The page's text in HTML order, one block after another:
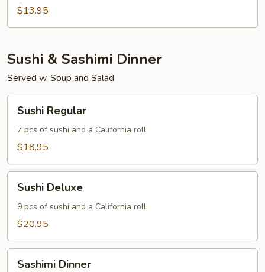
Tofu
$13.95
Sushi & Sashimi Dinner
Served w. Soup and Salad
Regular
Sushi Regular
7 pcs of sushi and a California roll
$18.95
Deluxe
Sushi Deluxe
9 pcs of sushi and a California roll
$20.95
Sashimi Dinner